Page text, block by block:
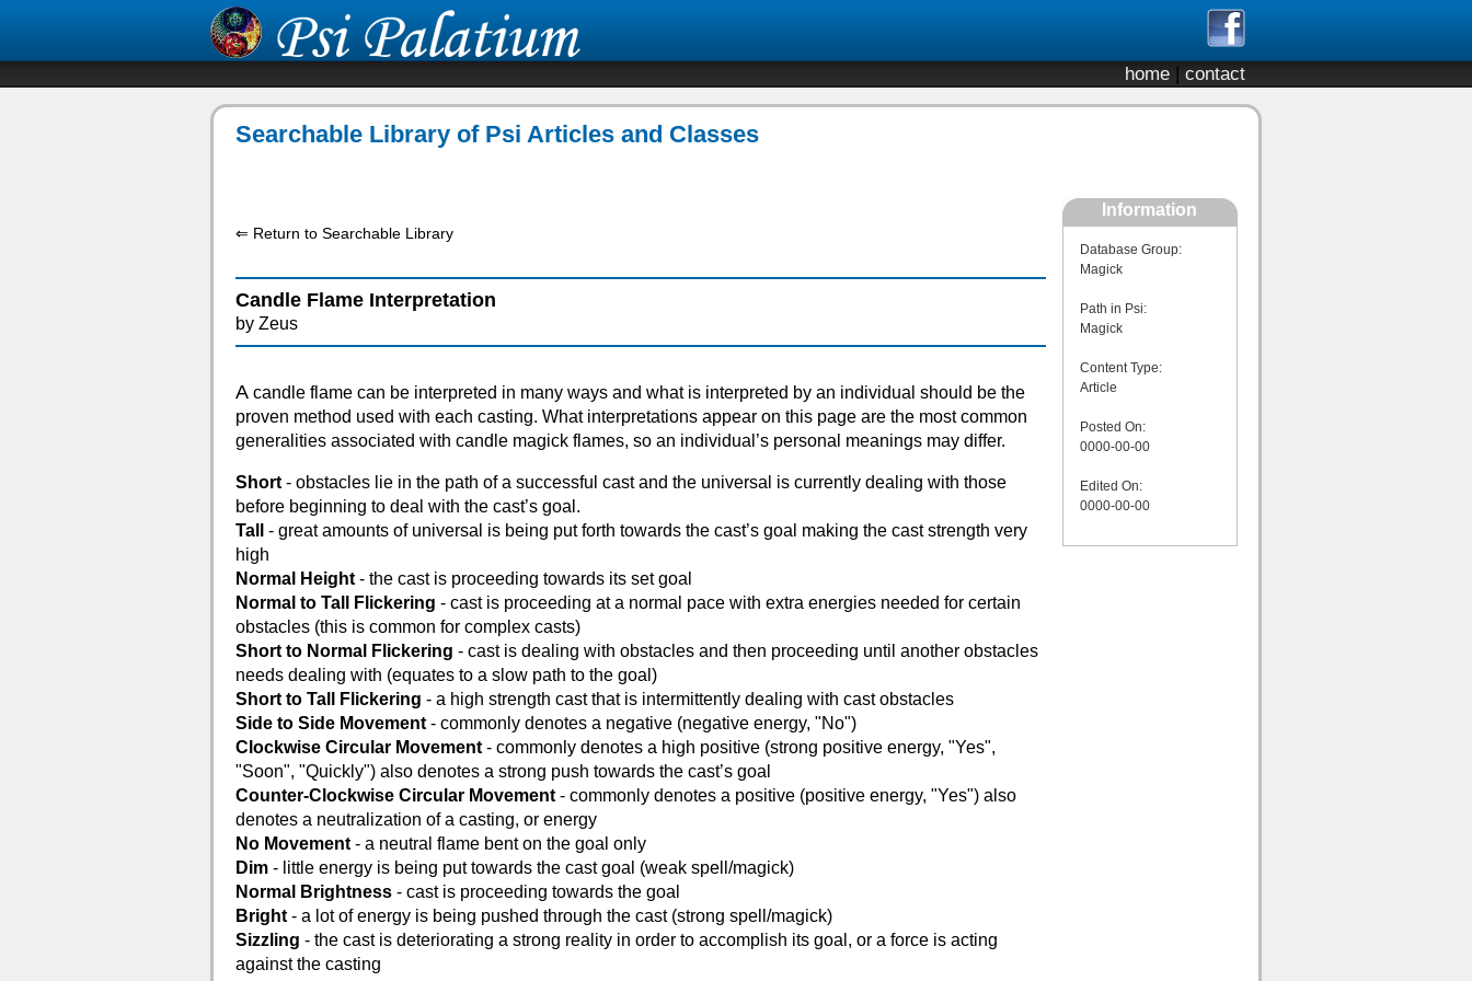
home | contact
Searchable Library of Psi Articles and Classes
Information
Database Group:
Magick
Path in Psi:
Magick
Content Type:
Article
Posted On:
0000-00-00
Edited On:
0000-00-00
⇐ Return to Searchable Library
Candle Flame Interpretation
by Zeus
Acandle flame can be interpreted in many ways and what is interpreted by an individual should be the
proven method used with each casting. What interpretations appear on this page are the most common
generalities associated with candle magick flames, so an individual’s personal meanings may differ.
Short- obstacles lie in the path of a successful cast and the universal is currently dealing with those
before beginning to deal with the cast’s goal.
Tall
- great amounts of universal is being put forth towards the cast’s goal making the cast strength very
high
Normal Height- the cast is proceeding towards its set goal
Normal to Tall Flickering - cast is proceeding at a normal pace with extra energies needed for certain
obstacles (this is common for complex casts)
Short to Normal Flickering - cast is dealing with obstacles and then proceeding until another obstacles
needs dealing with (equates to a slow path to the goal)
Short to Tall Flickering - a high strength cast that is intermittently dealing with cast obstacles
Side to Side Movement- commonly denotes a negative (negative energy, "No")
Clockwise Circular Movement- commonly denotes a high positive (strong positive energy, "Yes",
"Soon", "Quickly") also denotes a strong push towards the cast’s goal
Counter-Clockwise Circular Movement- commonly denotes a positive (positive energy, "Yes") also
denotes a neutralization of a casting, or energy
No Movement- a neutral flame bent on the goal only
Dim- little energy is being put towards the cast goal (weak spell/magick)
Normal Brightness- cast is proceeding towards the goal
Bright- a lot of energy is being pushed through the cast (strong spell/magick)
Sizzling - the cast is deteriorating a strong reality in order to accomplish its goal, or a force is acting
against the casting